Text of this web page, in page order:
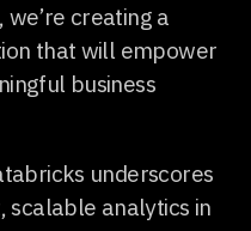
creating a
that will empower
business
underscores
scalable analytics in